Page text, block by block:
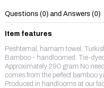
Questions (0) and Answers (0)
Item features
Peshtemal, hamam towel,
Bamboo - handloomed. Tie-
Approximately 290 gram No
comes from the perfect bamboo
Produced in handlooms at our